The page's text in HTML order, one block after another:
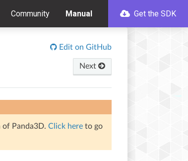
Community Manual Get the SDK
Edit on GitHub
Next
Panda3D. Click here to go